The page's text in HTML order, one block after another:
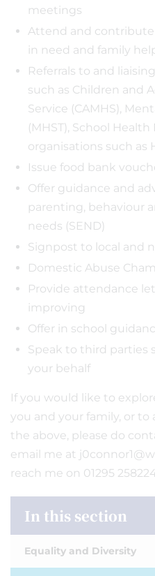
meetings
Attend and
in need and family
Referrals to and
such as Children and
Service (CAMHS),
(MHST), School
organisations such as
Issue food bank
Offer guidance and
parenting, behaviour
needs (SEND)
Signpost to local and
Domestic Abuse
Provide attendance
improving
Offer in school
Speak to third parties
your behalf
If you would like to
you and your family, or
the above, please do
email me at
reach me on 01295
In this section
Equality and Diversity